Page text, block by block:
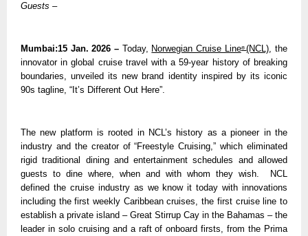
Guests –
Mumbai:15 Jan. 2026 – Today, Norwegian Cruise Line® (NCL), the
innovator in global cruise travel with a 59-year history of breaking
boundaries, unveiled its new brand identity inspired by its iconic
90s tagline, “It’s Different Out Here”.
The new platform is rooted in NCL’s history as a pioneer in the
industry and the creator of “Freestyle Cruising,” which eliminated
rigid traditional dining and entertainment schedules and allowed
guests to dine where, when and with whom they wish.  NCL
defined the cruise industry as we know it today with innovations
including the first weekly Caribbean cruises, the first cruise line to
establish a private island – Great Stirrup Cay in the Bahamas – the
leader in solo cruising and a raft of onboard firsts, from the Prima